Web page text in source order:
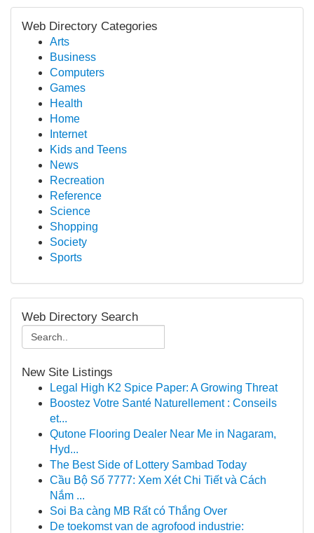
Web Directory Categories
Arts
Business
Computers
Games
Health
Home
Internet
Kids and Teens
News
Recreation
Reference
Science
Shopping
Society
Sports
Web Directory Search
New Site Listings
Legal High K2 Spice Paper: A Growing Threat
Boostez Votre Santé Naturellement : Conseils
et...
Qutone Flooring Dealer Near Me in Nagaram,
Hyd...
The Best Side of Lottery Sambad Today
Cầu Bộ Số 7777: Xem Xét Chi Tiết và Cách
Nắm ...
Soi Ba càng MB Rất có Thắng Over
De toekomst van de agrofood industrie: